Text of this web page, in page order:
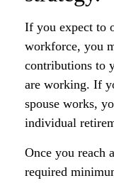
If you expect to
workforce, you
contributions to
are working. If
spouse works,
individual
Once you reach
required